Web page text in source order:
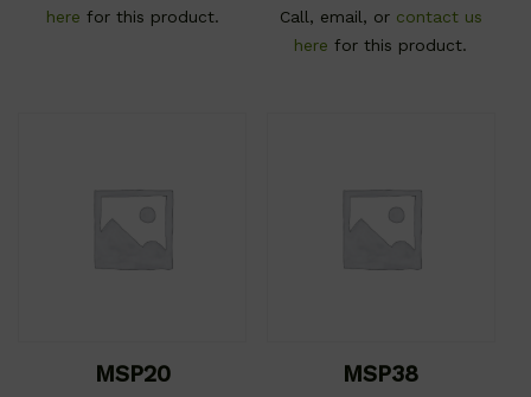
here for this product. Call, email, or contact us
here for this product.
MSP20 MSP38